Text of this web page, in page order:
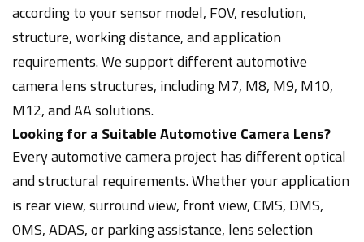
according to your sensor model, FOV, resolution,
structure, working distance, and application
requirements. We support different automotive
camera lens structures, including M7, M8, M9, M10,
M12, and AA solutions.
Looking for a Suitable Automotive Camera Lens?
Every automotive camera project has different optical
and structural requirements. Whether your application
is rear view, surround view, front view, CMS, DMS,
OMS, ADAS, or parking assistance, lens selection